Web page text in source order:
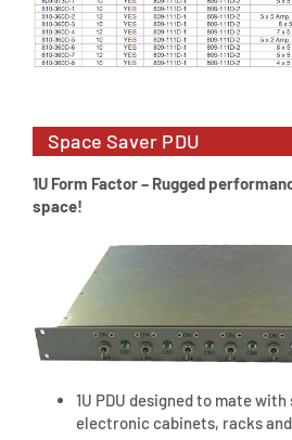
Space Saver PDU
1U Form Factor – Rugged
space!
1U PDU designed to mate
electronic cabinets, racks